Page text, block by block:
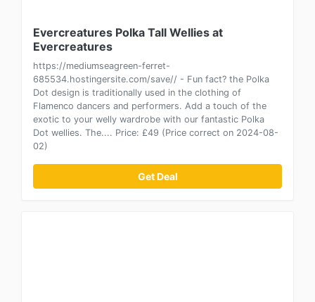
Evercreatures Polka Tall Wellies at
Evercreatures
https://mediumseagreen-ferret-
685534.hostingersite.com/save// - Fun fact? the Polka
Dot design is traditionally used in the clothing of
Flamenco dancers and performers. Add a touch of the
exotic to your welly wardrobe with our fantastic Polka
Dot wellies. The.... Price: £49 (Price correct on 2024-08-
02)
Get Deal